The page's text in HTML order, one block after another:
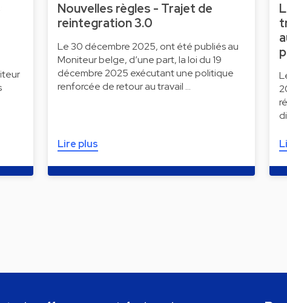
Nouvelles règles - Trajet de
reintegration 3.0
Le 30 décembre 2025, ont été publiés au
Moniteur belge, d’une part, la loi du 19
décembre 2025 exécutant une politique
renforcée de retour au travail …
Lire plus